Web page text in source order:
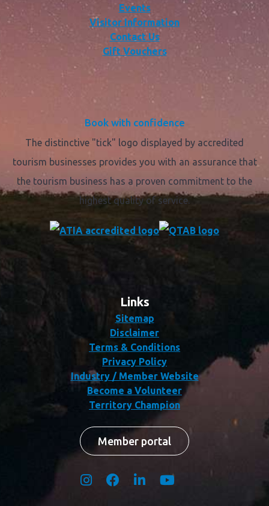
Events
Visitor Information
Contact Us
Gift Vouchers
Book with confidence
The distinctive "tick" logo displayed by accredited
tourism businesses provides you with an assurance that
the tourism business has a proven commitment to the
highest quality of service.
Links
Sitemap
Disclaimer
Terms & Conditions
Privacy Policy
Industry / Member Website
Become a Volunteer
Territory Champion
Member portal